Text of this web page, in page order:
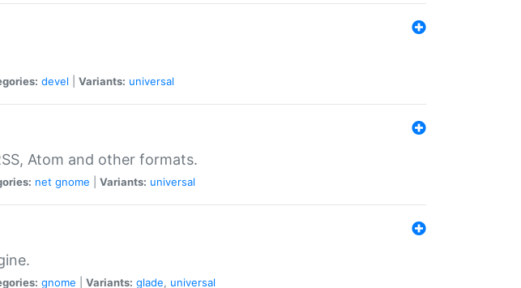
devel Variants: universal
Atom and other formats.
net gnome Variants: universal
gnome Variants: glade, universal